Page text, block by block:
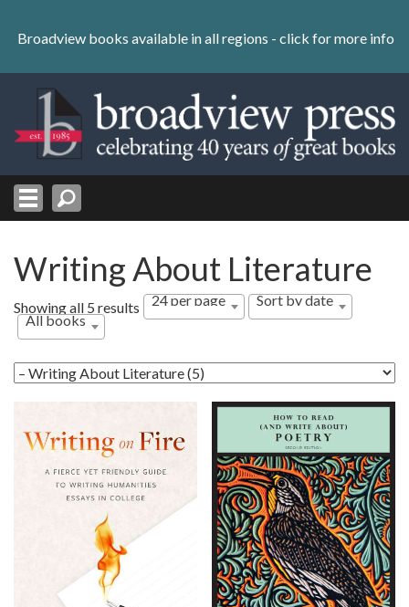
content
Skip
Broadview books available in all regions - click for more info
Writing About Literature
Showing all 5 results Sorted
24 per page
Sort by date
All books